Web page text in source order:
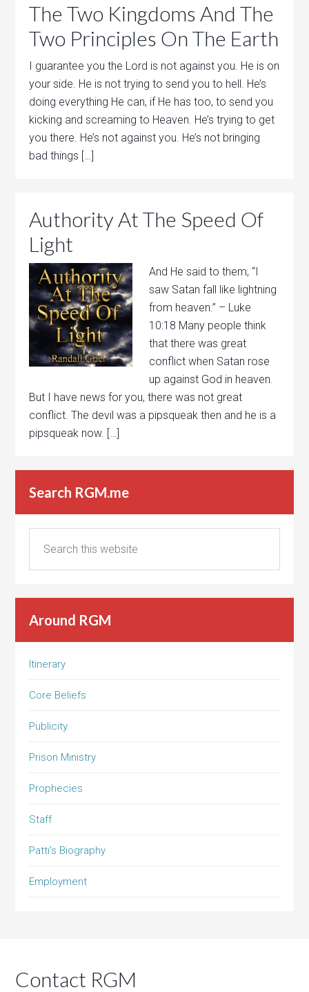
The Two Kingdoms And The
Two Principles On The Earth
I guarantee you the Lord is not against you. He is on
your side. He is not trying to send you to hell. He’s
doing everything He can, if He has too, to send you
kicking and screaming to Heaven. He’s trying to get
you there. He’s not against you. He’s not bringing
bad things […]
Authority At The Speed Of
Light
And He said to them, “I
saw Satan fall like lightning
from heaven.” – Luke
10:18 Many people think
that there was great
conflict when Satan rose
up against God in heaven.
But I have news for you, there was not great
conflict. The devil was a pipsqueak then and he is a
pipsqueak now. […]
Search RGM.me
Around RGM
Itinerary
Core Beliefs
Publicity
Prison Ministry
Prophecies
Staff
Patti’s Biography
Employment
Contact RGM